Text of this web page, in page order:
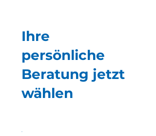
Ihre
persönliche
Beratung jetzt
wählen